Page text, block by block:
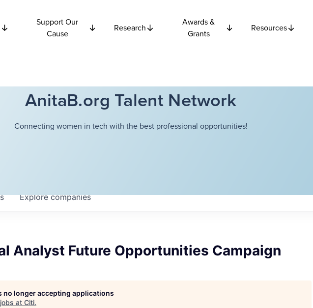
Support Our
Cause
Research
Awards &
Grants
Resources
AnitaB.org Talent Network
Connecting women in tech with the best professional opportunities!
Explorecompanies
Analyst Future Opportunities Campaign
no longer accepting applications
at Citi.